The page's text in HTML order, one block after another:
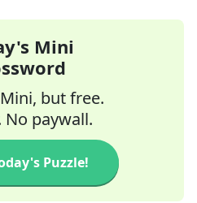
Mini
but free.
No paywall.
Puzzle!